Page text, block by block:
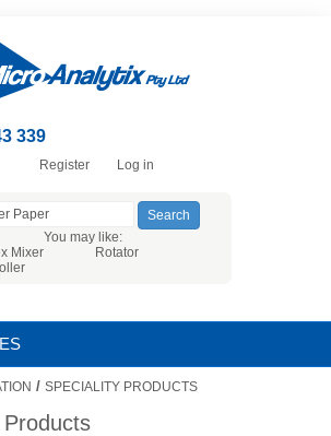
339
Register Log in
You may like:
Mixer
Rotator
PRODUCTS
/ SPECIALITY PRODUCTS